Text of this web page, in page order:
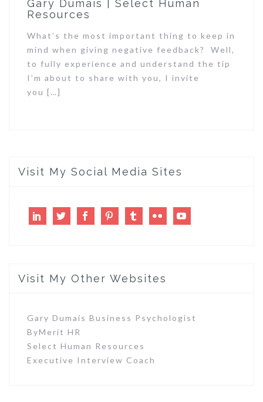
Gary Dumais | Select Human
Resources
What’s the most important thing to keep in
mind when giving negative feedback? Well,
to fully experience and understand the tip
I’m about to share with you, I invite
you […]
Visit My Social Media Sites
LinkedInTwitterFacebookPinterest
TumblrFlickr
Visit My Other Websites
Gary Dumais Business Psychologist
ByMerit HR
Select Human Resources
Executive Interview Coach